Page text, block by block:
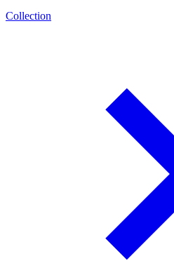
Collection